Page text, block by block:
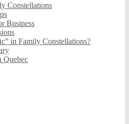
Constellations
Business
in Family Constellations?
Quebec